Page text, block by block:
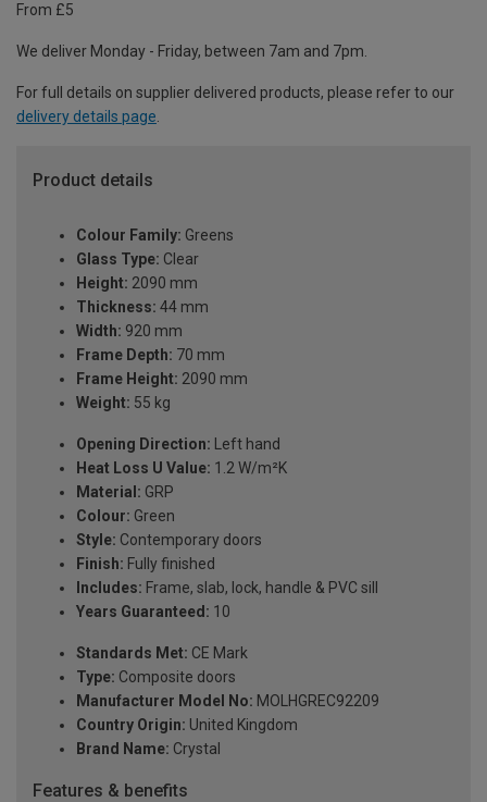
From £5
We deliver Monday - Friday, between 7am and 7pm.
For full details on supplier delivered products, please refer to our
delivery details page
Product details
Colour Family: Greens
Glass Type: Clear
Height: 2090 mm
Thickness: 44 mm
Width: 920 mm
Frame Depth: 70 mm
Frame Height: 2090 mm
Weight: 55 kg
Opening Direction: Left hand
Heat Loss U Value: 1.2 W/m²K
Material: GRP
Colour: Green
Style: Contemporary doors
Finish: Fully finished
Includes: Frame, slab, lock, handle & PVC sill
Years Guaranteed: 10
Standards Met: CE Mark
Type: Composite doors
Manufacturer Model No: MOLHGREC92209
Country Origin: United Kingdom
Brand Name: Crystal
Features & benefits